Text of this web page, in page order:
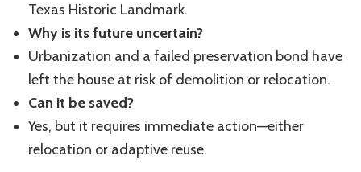
Texas Historic Landmark.
Why is its future uncertain?
Urbanization and a failed preservation bond have
left the house at risk of demolition or relocation.
Can it be saved?
Yes, but it requires immediate action—either
relocation or adaptive reuse.